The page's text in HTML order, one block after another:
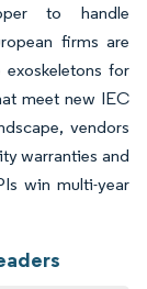
to handle
firms are
for
meet new IEC
vendors
warranties and
win multi-year